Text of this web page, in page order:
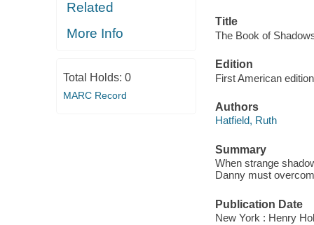
Related
More Info
Total Holds: 0
MARC Record
Title
The Book of
Edition
First American
Authors
Hatfield, Ruth
Summary
When strange
Danny must
Publication Date
New York : Henry